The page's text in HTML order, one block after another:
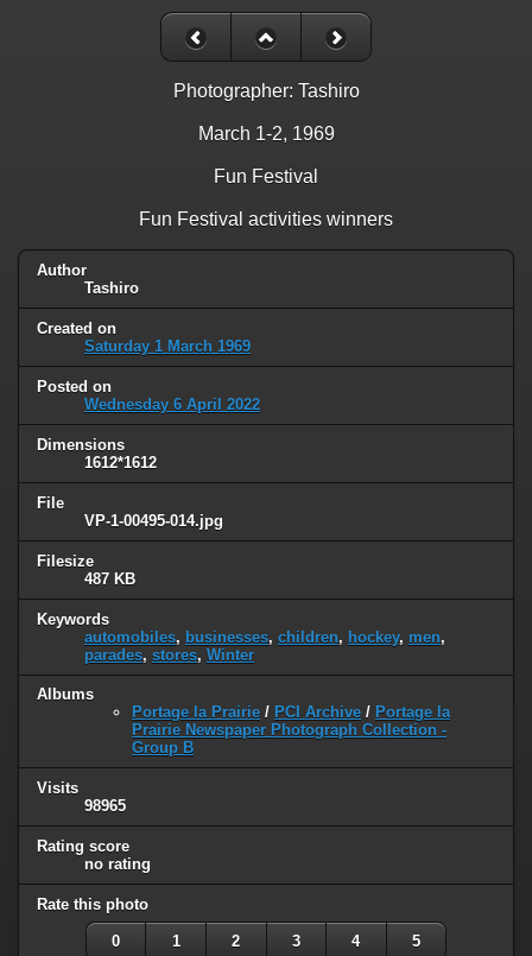
Photographer: Tashiro
March 1-2, 1969
Fun Festival
Fun Festival activities winners
Author
Tashiro
Created on
Saturday 1 March 1969
Posted on
Wednesday 6 April 2022
Dimensions
1612*1612
File
VP-1-00495-014.jpg
Filesize
487 KB
Keywords
automobiles, businesses, children, hockey, men,
parades, stores, Winter
Albums
Portage la Prairie / PCI Archive / Portage la
Prairie Newspaper Photograph Collection -
Group B
Visits
98965
Rating score
no rating
Rate this photo
0 1 2 3 4 5